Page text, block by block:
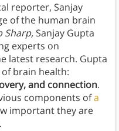
reporter, Sanjay
of the human brain
Sharp, Sanjay Gupta
experts on
latest research. Gupta
brain health:
and connection.
components ofa
important they are